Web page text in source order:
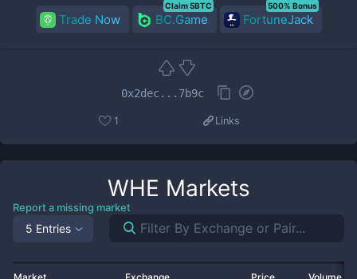
Trade Now BC.Game
Claim 5BTC
FortuneJack
500% Bonus
0x2dec...7b9c
1 Links
WHE Markets
Report a missing market
5 Entries